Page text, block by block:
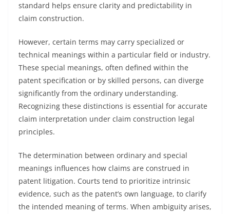
standard helps ensure clarity and predictability in
claim construction.
However, certain terms may carry specialized or
technical meanings within a particular field or industry.
These special meanings, often defined within the
patent specification or by skilled persons, can diverge
significantly from the ordinary understanding.
Recognizing these distinctions is essential for accurate
claim interpretation under claim construction legal
principles.
The determination between ordinary and special
meanings influences how claims are construed in
patent litigation. Courts tend to prioritize intrinsic
evidence, such as the patent’s own language, to clarify
the intended meaning of terms. When ambiguity arises,